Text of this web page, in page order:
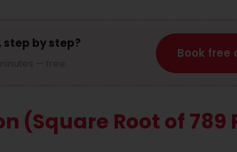
by step?
— free.
Book free
(Square Root of 789